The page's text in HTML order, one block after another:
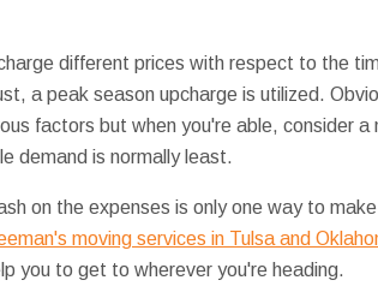
different prices with respect to the
a peak season upcharge is utilized.
factors but when you're able, consider
demand is normally least.
on the expenses is only one way to
moving services in Tulsa and
you to get to wherever you're heading.